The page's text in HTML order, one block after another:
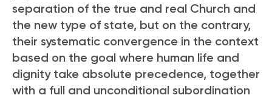
separation of the true and real Church and
the new type of state, but on the contrary,
their systematic convergence in the context
based on the goal where human life and
dignity take absolute precedence, together
with a full and unconditional subordination